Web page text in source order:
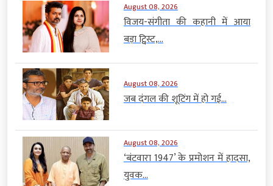
August 08, 2026
विजय-संगीता की कहानी में आया
बड़ा ट्विस्ट,...
August 08, 2026
जब दंगल की शूटिंग में हो गई...
August 08, 2026
‘बंटवारा 1947’ के प्रमोशन में हादसा,
युवक...